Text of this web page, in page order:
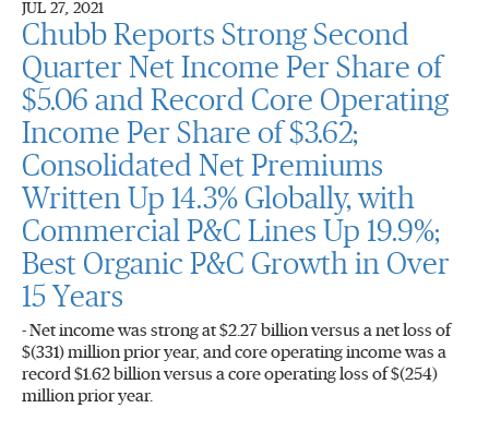
JUL 27, 2021
Chubb Reports Strong Second
Quarter Net Income Per Share of
$5.06 and Record Core Operating
Income Per Share of $3.62;
Consolidated Net Premiums
Written Up 14.3% Globally, with
Commercial P&C Lines Up 19.9%;
Best Organic P&C Growth in Over
15 Years
- Net income was strong at $2.27 billion versus a net loss of
$(331) million prior year, and core operating income was a
record $1.62 billion versus a core operating loss of $(254)
million prior year.